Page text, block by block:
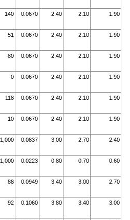
140 0.0670 2.40 2.10 1.90
51 0.0670 2.40 2.10 1.90
80 0.0670 2.40 2.10 1.90
0 0.0670 2.40 2.10 1.90
118 0.0670 2.40 2.10 1.90
10 0.0670 2.40 2.10 1.90
1,000 0.0837 3.00 2.70 2.40
1,000 0.0223 0.80 0.70 0.60
88 0.0949 3.40 3.00 2.70
92 0.1060 3.80 3.40 3.00